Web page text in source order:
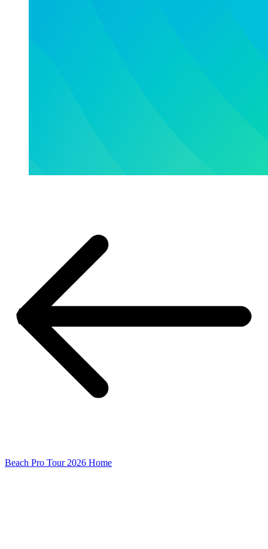
Beach Pro Tour 2026 Home